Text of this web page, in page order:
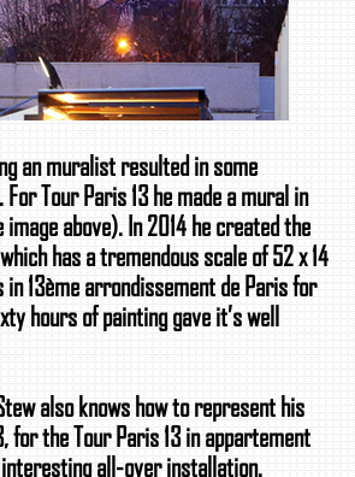
an muralist resulted in some
Tour Paris 13 he made a mural in
above). In 2014 he created the
has a tremendous scale of 52 x 14
13ème arrondissement de Paris for
hours of painting gave it’s well
also knows how to represent his
for the Tour Paris 13 in appartement
all-over installation.